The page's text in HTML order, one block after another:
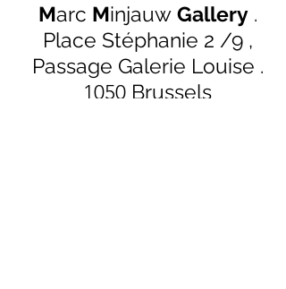
Marc Minjauw Gallery.
Place Stéphanie 2 /9 ,
Passage Galerie Louise .
1050 Brussels